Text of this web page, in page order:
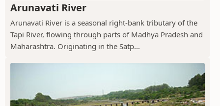
Arunavati River
Arunavati River is a seasonal right-bank tributary of the
Tapi River, flowing through parts of Madhya Pradesh and
Maharashtra. Originating in the Satp...